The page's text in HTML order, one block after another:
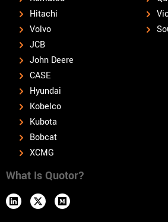
Hitachi
Volvo
JCB
John Deere
CASE
Hyundai
Kobelco
Kubota
Bobcat
XCMG
What Is Quotor?